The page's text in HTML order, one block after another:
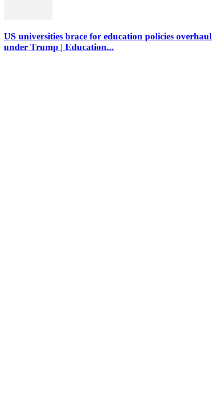
US universities brace for education policies overhaul
under Trump | Education...